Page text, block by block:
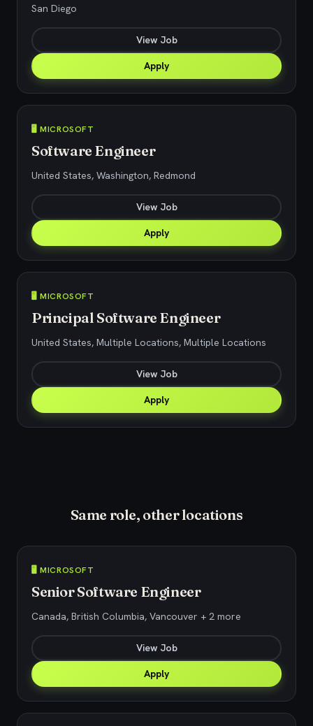
San Diego
View Job
Apply
🖥️ MICROSOFT
Software Engineer
United States, Washington, Redmond
View Job
Apply
🖥️ MICROSOFT
Principal Software Engineer
United States, Multiple Locations, Multiple Locations
View Job
Apply
Same role, other locations
🖥️ MICROSOFT
Senior Software Engineer
Canada, British Columbia, Vancouver + 2 more
View Job
Apply